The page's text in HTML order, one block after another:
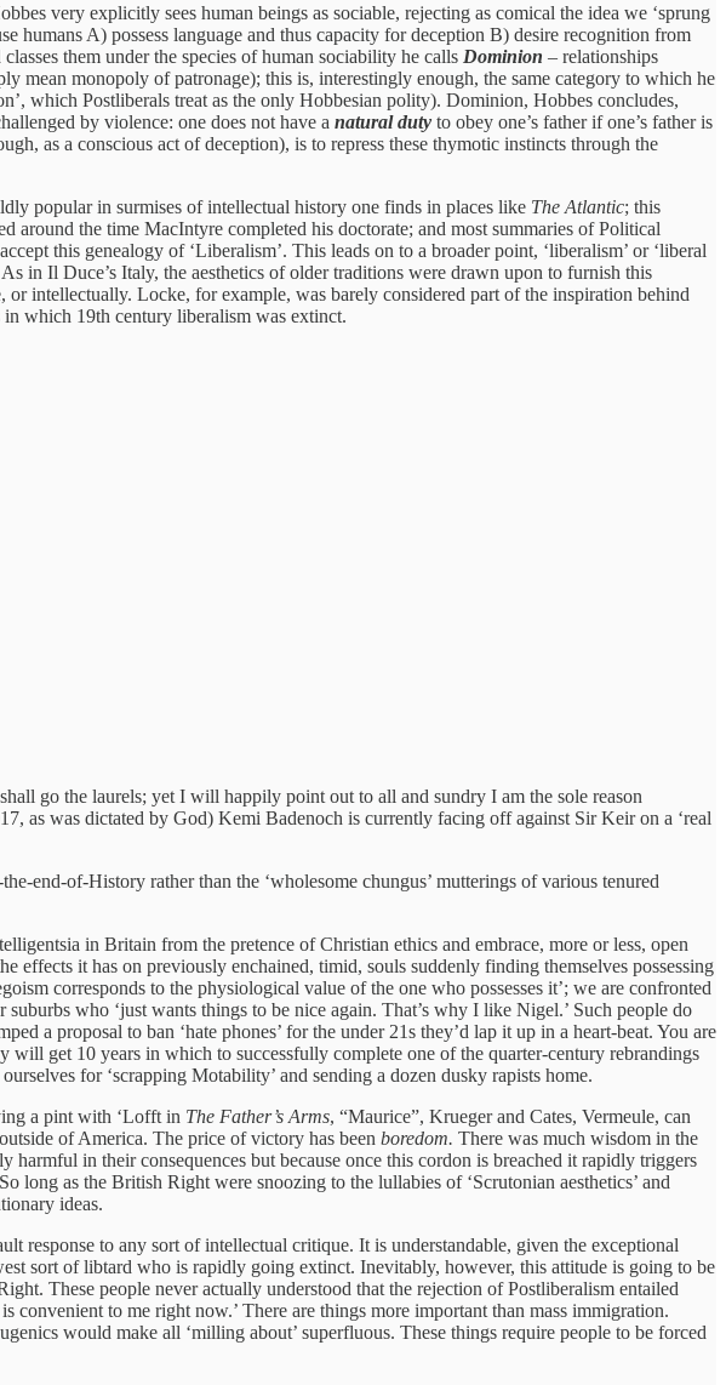
very explicitly sees human beings as sociable, rejecting as comical the idea we ‘sprung
humans A) possess language and thus capacity for deception B) desire recognition from
them under the species of human sociability he calls Dominion – relationships
mean monopoly of patronage); this is, interestingly enough, the same category to which he
which Postliberals treat as the only Hobbesian polity). Dominion, Hobbes concludes,
by violence: one does not have a natural duty to obey one’s father if one’s father is
as a conscious act of deception), is to repress these thymotic instincts through the
popular in surmises of intellectual history one finds in places like The Atlantic; this
around the time MacIntyre completed his doctorate; and most summaries of Political
this genealogy of ‘Liberalism’. This leads on to a broader point, ‘liberalism’ or ‘liberal
in Il Duce’s Italy, the aesthetics of older traditions were drawn upon to furnish this
intellectually. Locke, for example, was barely considered part of the inspiration behind
which 19th century liberalism was extinct.
go the laurels; yet I will happily point out to all and sundry I am the sole reason
as was dictated by God) Kemi Badenoch is currently facing off against Sir Keir on a ‘real
end-of-History rather than the ‘wholesome chungus’ mutterings of various tenured
in Britain from the pretence of Christian ethics and embrace, more or less, open
effects it has on previously enchained, timid, souls suddenly finding themselves possessing
corresponds to the physiological value of the one who possesses it’; we are confronted
who ‘just wants things to be nice again. That’s why I like Nigel.’ Such people do
a proposal to ban ‘hate phones’ for the under 21s they’d lap it up in a heart-beat. You are
get 10 years in which to successfully complete one of the quarter-century rebrandings
for ‘scrapping Motability’ and sending a dozen dusky rapists home.
a pint with ‘Lofft in The Father’s Arms, “Maurice”, Krueger and Cates, Vermeule, can
of America. The price of victory has been boredom. There was much wisdom in the
in their consequences but because once this cordon is breached it rapidly triggers
as the British Right were snoozing to the lullabies of ‘Scrutonian aesthetics’ and
ideas.
response to any sort of intellectual critique. It is understandable, given the exceptional
sort of libtard who is rapidly going extinct. Inevitably, however, this attitude is going to be
These people never actually understood that the rejection of Postliberalism entailed
to me right now.’ There are things more important than mass immigration.
would make all ‘milling about’ superfluous. These things require people to be forced